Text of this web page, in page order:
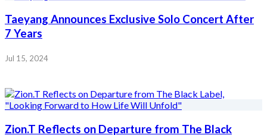
Taeyang Announces Exclusive Solo Concert After
7 Years
Jul 15, 2024
Zion.T Reflects on Departure from The Black